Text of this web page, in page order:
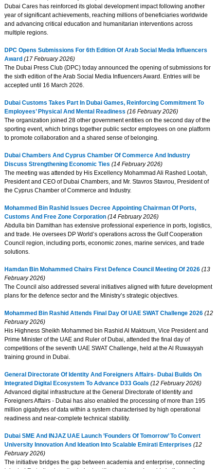
Dubai Cares has reinforced its global development impact following another
year of significant achievements, reaching millions of beneficiaries worldwide
and advancing critical education and humanitarian interventions across
multiple regions.
DPC Opens Submissions For 6th Edition Of Arab Social Media Influencers
Award (17 February 2026)
The Dubai Press Club (DPC) today announced the opening of submissions for
the sixth edition of the Arab Social Media Influencers Award. Entries will be
accepted until 16 March 2026.
Dubai Customs Takes Part In Dubai Games, Reinforcing Commitment To
Employees’ Physical And Mental Readiness (16 February 2026)
The organization joined 28 other government entities on the second day of the
sporting event, which brings together public sector employees on one platform
to promote collaboration and a shared sense of belonging.
Dubai Chambers And Cyprus Chamber Of Commerce And Industry
Discuss Strengthening Economic Ties (14 February 2026)
The meeting was attended by His Excellency Mohammad Ali Rashed Lootah,
President and CEO of Dubai Chambers, and Mr. Stavros Stavrou, President of
the Cyprus Chamber of Commerce and Industry.
Mohammed Bin Rashid Issues Decree Appointing Chairman Of Ports,
Customs And Free Zone Corporation(14 February 2026)
Abdulla bin Damithan has extensive professional experience in ports, logistics,
and trade. He oversees DP World’s operations across the Gulf Cooperation
Council region, including ports, economic zones, marine services, and trade
solutions.
Hamdan Bin Mohammed Chairs First Defence Council Meeting Of 2026(13
February 2026)
The Council also addressed several initiatives aligned with future development
plans for the defence sector and the Ministry’s strategic objectives.
Mohammed Bin Rashid Attends Final Day Of UAE SWAT Challenge 2026(12
February 2026)
His Highness Sheikh Mohammed bin Rashid Al Maktoum, Vice President and
Prime Minister of the UAE and Ruler of Dubai, attended the final day of
competitions of the seventh UAE SWAT Challenge, held at the Al Ruwayyah
training ground in Dubai.
General Directorate Of Identity And Foreigners Affairs- Dubai Builds On
Integrated Digital Ecosystem To Advance D33 Goals (12 February 2026)
Advanced digital infrastructure at the General Directorate of Identity and
Foreigners Affairs - Dubai has also enabled the processing of more than 195
million gigabytes of data within a system characterised by high operational
readiness and near-complete technical stability.
Dubai SME And INJAZ UAE Launch ’Founders Of Tomorrow’ To Convert
University Innovation And Ideation Into Scalable Emirati Enterprises (12
February 2026)
The initiative bridges the gap between academia and enterprise, connecting